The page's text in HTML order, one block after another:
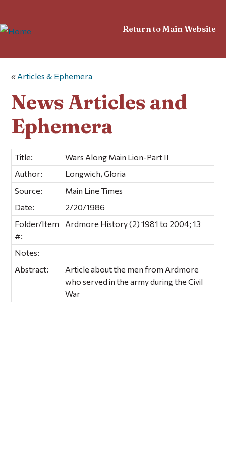
Return to Main Website
« Articles & Ephemera
News Articles and
Ephemera
Title:
Wars Along Main Lion-Part II
Author:
Longwich, Gloria
Source:
Main Line Times
Date:
2/20/1986
Folder/Item
#:
Ardmore History (2) 1981 to 2004; 13
Notes:
Abstract:
Article about the men from Ardmore
who served in the army during the Civil
War